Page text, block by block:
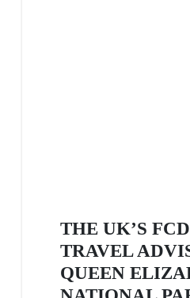
THE UK’S
TRAVEL
QUEEN